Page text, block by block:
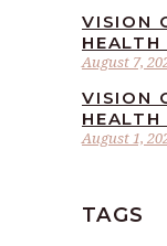
August 7,
VISION
August 1,
VISION
TAGS